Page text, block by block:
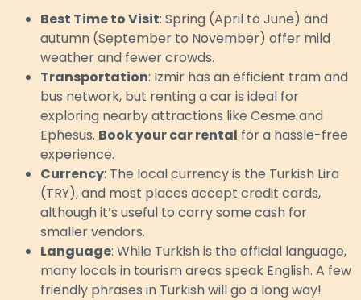
Best Time to Visit: Spring (April to June) and
autumn (September to November) offer mild
weather and fewer crowds.
Transportation: Izmir has an efficient tram and
bus network, but renting a car is ideal for
exploring nearby attractions like Cesme and
Ephesus. Book your car rental for a hassle-free
experience.
Currency: The local currency is the Turkish Lira
(TRY), and most places accept credit cards,
although it’s useful to carry some cash for
smaller vendors.
Language: While Turkish is the official language,
many locals in tourism areas speak English. A few
friendly phrases in Turkish will go a long way!